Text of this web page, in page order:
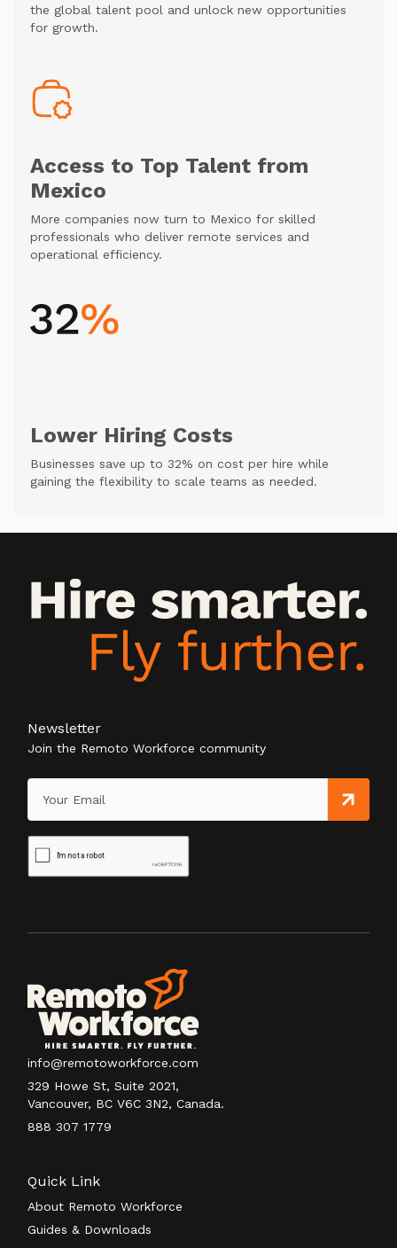
the global talent pool and unlock new opportunities
for growth.
Access to Top Talent from
Mexico
More companies now turn to Mexico for skilled
professionals who deliver remote services and
operational efficiency.
Lower Hiring Costs
Businesses save up to 32% on cost per hire while
gaining the flexibility to scale teams as needed.
Newsletter
Join the Remoto Workforce community
info@remotoworkforce.com
329 Howe St, Suite 2021,
Vancouver, BC V6C 3N2, Canada.
888 307 1779
Quick Link
About Remoto Workforce
Guides & Downloads